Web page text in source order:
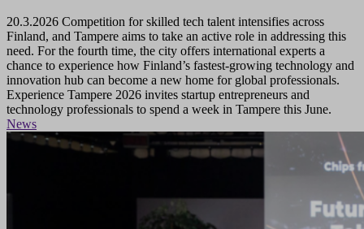
20.3.2026 Competition for skilled tech talent intensifies across
Finland, and Tampere aims to take an active role in addressing this
need. For the fourth time, the city offers international experts a
chance to experience how Finland’s fastest-growing technology and
innovation hub can become a new home for global professionals.
Experience Tampere 2026 invites startup entrepreneurs and
technology professionals to spend a week in Tampere this June.
News